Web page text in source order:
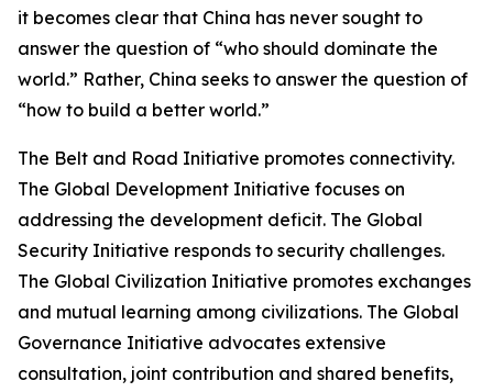
it becomes clear that China has never sought to
answer the question of “who should dominate the
world.” Rather, China seeks to answer the question of
“how to build a better world.”
The Belt and Road Initiative promotes connectivity.
The Global Development Initiative focuses on
addressing the development deficit. The Global
Security Initiative responds to security challenges.
The Global Civilization Initiative promotes exchanges
and mutual learning among civilizations. The Global
Governance Initiative advocates extensive
consultation, joint contribution and shared benefits,